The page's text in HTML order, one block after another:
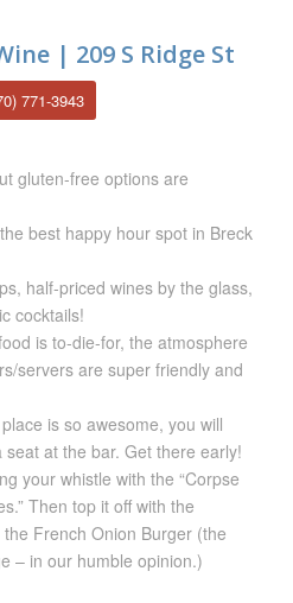
| 209 S Ridge St
771-3943
gluten-free options are
best happy hour spot in Breck
half-priced wines by the glass,
cocktails!
is to-die-for, the atmosphere
servers are super friendly and
is so awesome, you will
at the bar. Get there early!
your whistle with the “Corpse
Then top it off with the
French Onion Burger (the
– in our humble opinion.)